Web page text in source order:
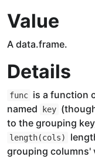
Value
A data.frame.
Details
func is a function
named
key
to the grouping
length(cols)
grouping columns'